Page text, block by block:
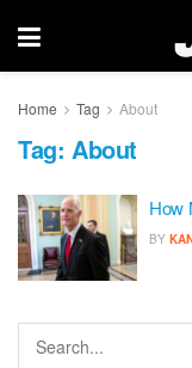
Home Tag About
Tag: About
How
BY